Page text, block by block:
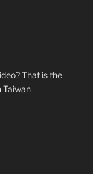
That is the
Taiwan